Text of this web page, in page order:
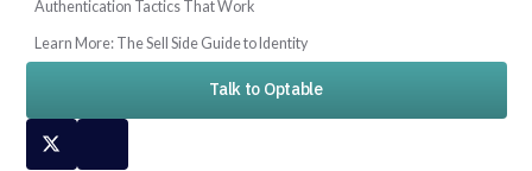
Authentication Tactics That Work
Learn More: The Sell Side Guide to Identity
Talk to Optable